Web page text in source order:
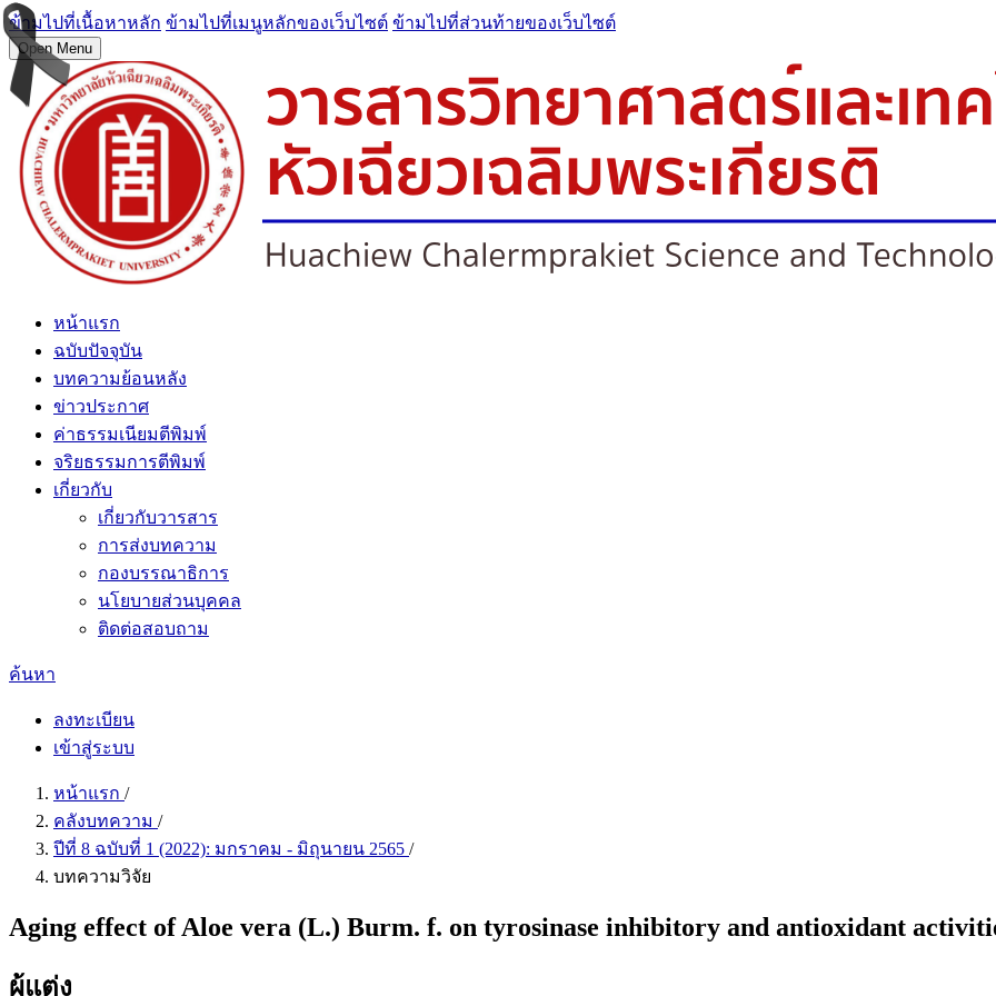
ข้ามไปที่เนื้อหาหลัก ข้ามไปที่เมนูหลักของเว็บไซต์ ข้ามไปที่ส่วนท้ายของเว็บไซต์
Open Menu
หน้าแรก
ฉบับปัจจุบัน
บทความย้อนหลัง
ข่าวประกาศ
ค่าธรรมเนียมตีพิมพ์
จริยธรรมการตีพิมพ์
เกี่ยวกับ
เกี่ยวกับวารสาร
การส่งบทความ
กองบรรณาธิการ
นโยบายส่วนบุคคล
ติดต่อสอบถาม
ค้นหา
ลงทะเบียน
เข้าสู่ระบบ
หน้าแรก /
คลังบทความ /
ปีที่ 8 ฉบับที่ 1 (2022): มกราคม - มิถุนายน 2565 /
บทความวิจัย
Aging effect of Aloe vera (L.) Burm. f. on tyrosinase inhibitory and antioxidant
ผู้แต่ง